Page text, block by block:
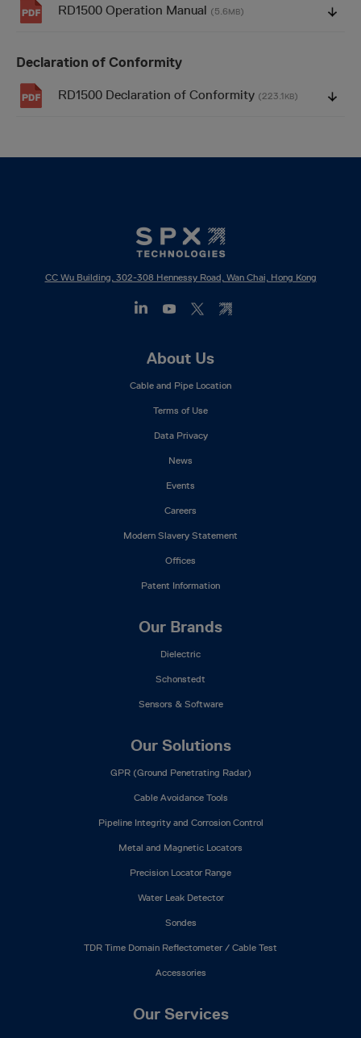
RD1500 Operation Manual (5.6MB)
Declaration of Conformity
RD1500 Declaration of Conformity (223.1KB)
CC Wu Building, 302-308 Hennessy Road, Wan Chai, Hong Kong
About Us
Cable and Pipe Location
Terms of Use
Data Privacy
News
Events
Careers
Modern Slavery Statement
Offices
Patent Information
Our Brands
Dielectric
Schonstedt
Sensors & Software
Our Solutions
GPR (Ground Penetrating Radar)
Cable Avoidance Tools
Pipeline Integrity and Corrosion Control
Metal and Magnetic Locators
Precision Locator Range
Water Leak Detector
Sondes
TDR Time Domain Reflectometer / Cable Test
Accessories
Our Services